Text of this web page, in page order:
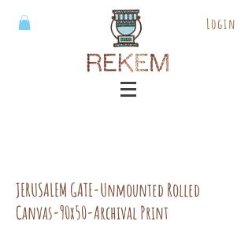
Login
JERUSALEM GATE-Unmounted Rolled
Canvas-90x50-Archival Print